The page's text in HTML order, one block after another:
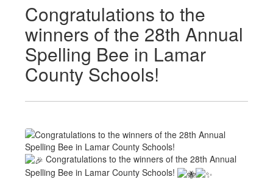
Congratulations to the
winners of the 28th Annual
Spelling Bee in Lamar
County Schools!
Congratulations to the winners of the 28th Annual
Spelling Bee in Lamar County Schools!